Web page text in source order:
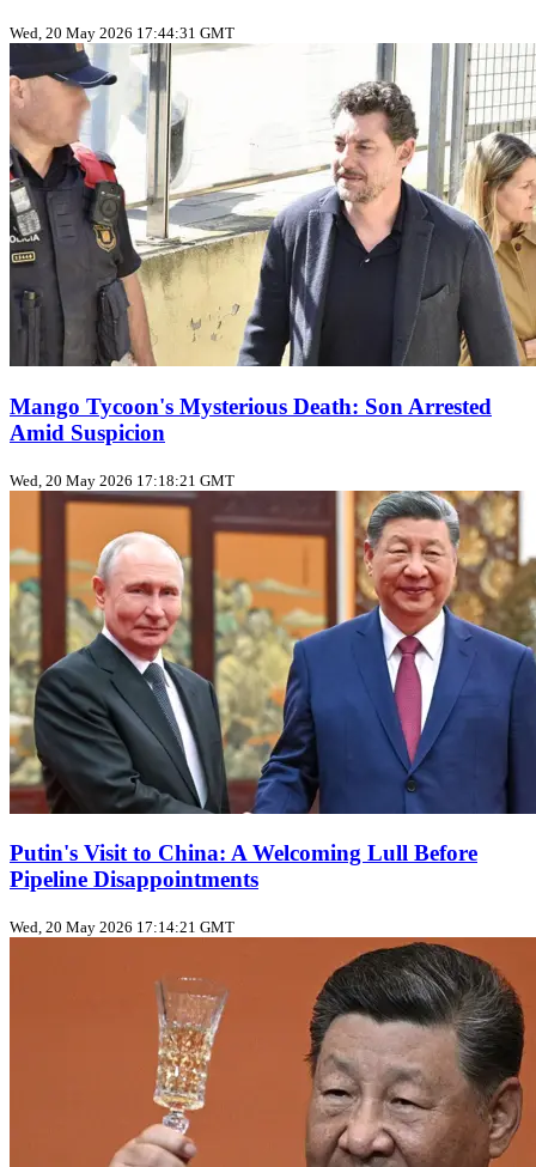
Wed, 20 May 2026 17:44:31 GMT
Mango Tycoon's Mysterious Death: Son Arrested
Amid Suspicion
Wed, 20 May 2026 17:18:21 GMT
Putin's Visit to China: A Welcoming Lull Before
Pipeline Disappointments
Wed, 20 May 2026 17:14:21 GMT